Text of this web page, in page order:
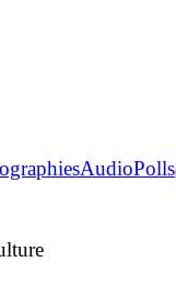
AudioPolls